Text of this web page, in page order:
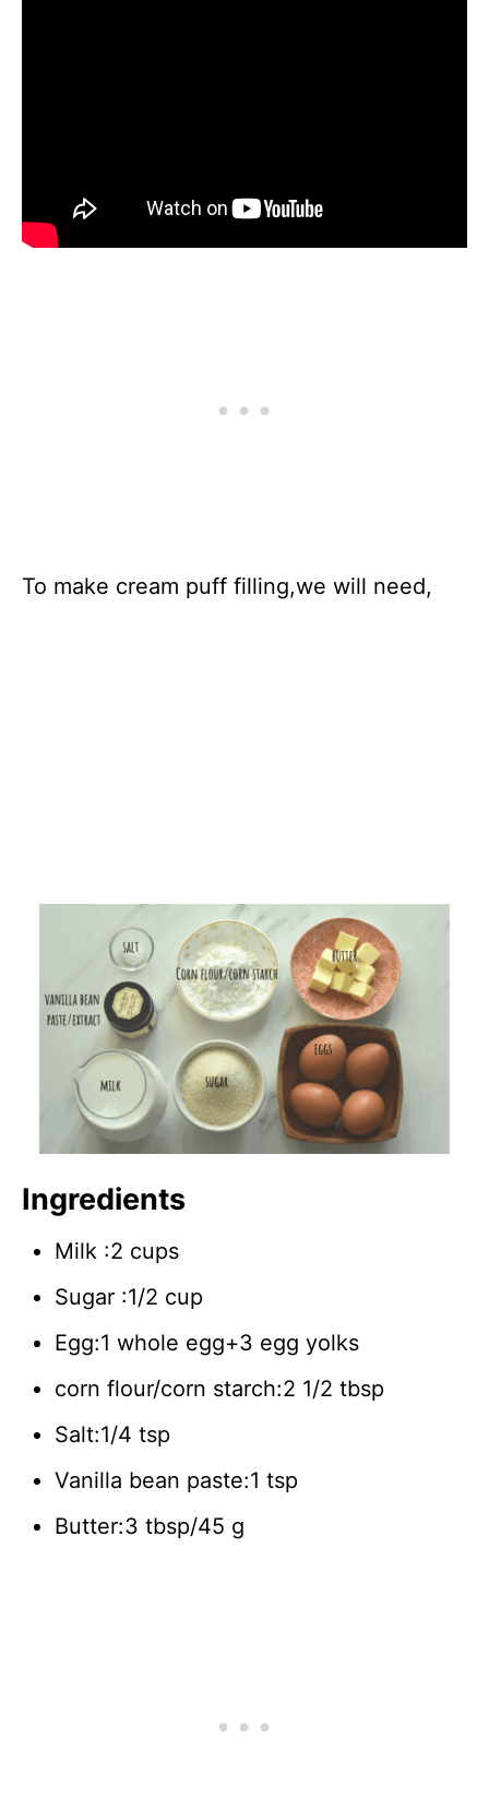
To make cream puff filling,we will need,
Ingredients
Milk :2 cups
Sugar :1/2 cup
Egg:1 whole egg+3 egg yolks
corn flour/corn starch:2 1/2 tbsp
Salt:1/4 tsp
Vanilla bean paste:1 tsp
Butter:3 tbsp/45 g